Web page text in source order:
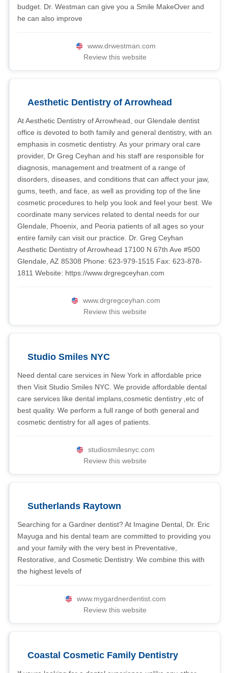
budget. Dr. Westman can give you a Smile MakeOver and
he can also improve
www.drwestman.com
Review this website
Aesthetic Dentistry of Arrowhead
At Aesthetic Dentistry of Arrowhead, our Glendale dentist
office is devoted to both family and general dentistry, with an
emphasis in cosmetic dentistry. As your primary oral care
provider, Dr Greg Ceyhan and his staff are responsible for
diagnosis, management and treatment of a range of
disorders, diseases, and conditions that can affect your jaw,
gums, teeth, and face, as well as providing top of the line
cosmetic procedures to help you look and feel your best. We
coordinate many services related to dental needs for our
Glendale, Phoenix, and Peoria patients of all ages so your
entire family can visit our practice. Dr. Greg Ceyhan
Aesthetic Dentistry of Arrowhead 17100 N 67th Ave #500
Glendale, AZ 85308 Phone: 623-979-1515 Fax: 623-878-
1811 Website: https://www.drgregceyhan.com
www.drgregceyhan.com
Review this website
Studio Smiles NYC
Need dental care services in New York in affordable price
then Visit Studio Smiles NYC. We provide affordable dental
care services like dental implans,cosmetic dentistry ,etc of
best quality. We perform a full range of both general and
cosmetic dentistry for all ages of patients.
studiosmilesnyc.com
Review this website
Sutherlands Raytown
Searching for a Gardner dentist? At Imagine Dental, Dr. Eric
Mayuga and his dental team are committed to providing you
and your family with the very best in Preventative,
Restorative, and Cosmetic Dentistry. We combine this with
the highest levels of
www.mygardnerdentist.com
Review this website
Coastal Cosmetic Family Dentistry